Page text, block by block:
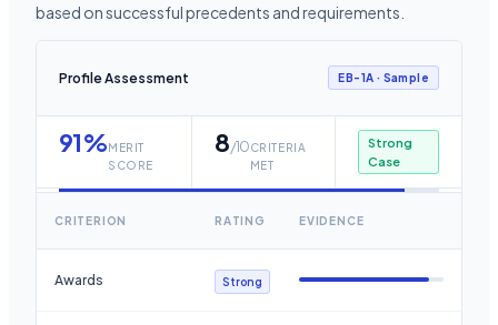
based on successful precedents and requirements.
Profile Assessment EB-1A · Sample
91%MERIT
SCORE
8/10CRITERIA
MET
Strong
Case
CRITERION RATING EVIDENCE
Awards Strong